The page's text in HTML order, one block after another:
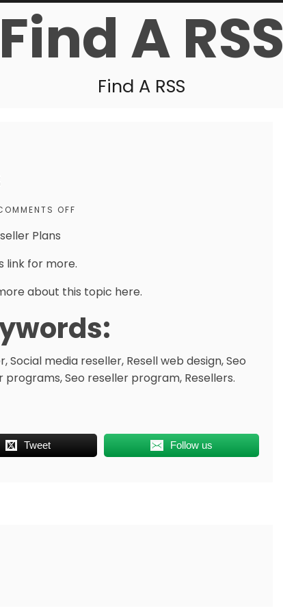
Find A RSS
Find A RSS
OFF
Plans
link for more.
about this topic here.
Social media reseller, Resell web design, Seo
programs, Seo reseller program, Resellers.
Tweet Follow us